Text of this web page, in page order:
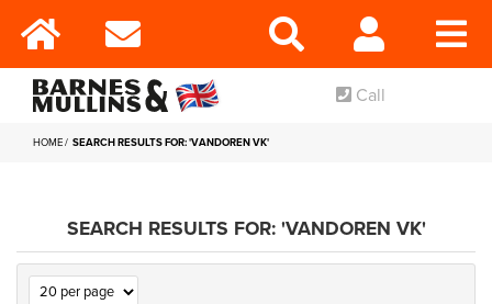
Call
HOME SEARCH RESULTS FOR: 'VANDOREN VK'
SEARCH RESULTS FOR: 'VANDOREN VK'